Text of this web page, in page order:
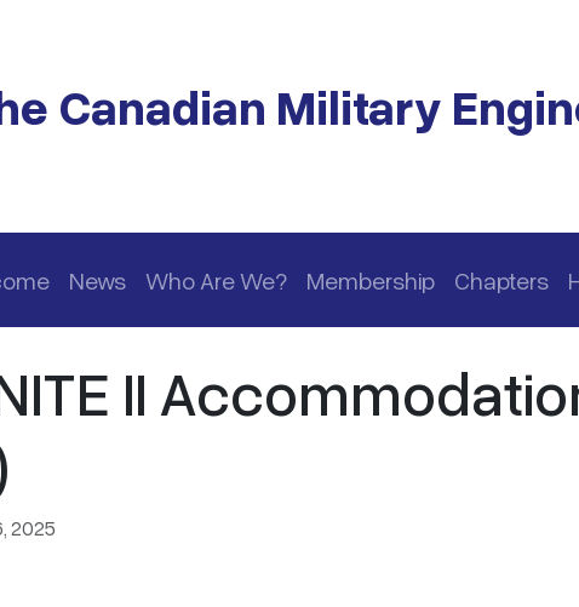
Canadian Military
navigation
News Who Are We? Membership Chapters
II
2025